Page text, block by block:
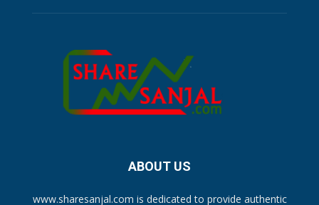
ABOUT US
www.sharesanjal.com is dedicated to provide authentic